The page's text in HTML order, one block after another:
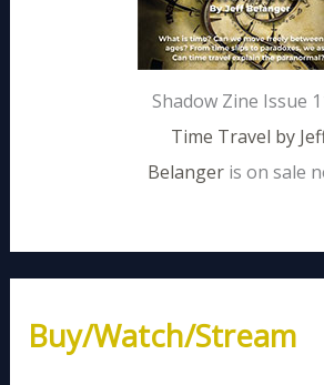
Shadow Zine Issue
Time Travel by
Belanger is on sale
Buy/Watch/Stream